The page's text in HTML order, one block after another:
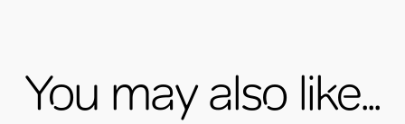
You may also like...